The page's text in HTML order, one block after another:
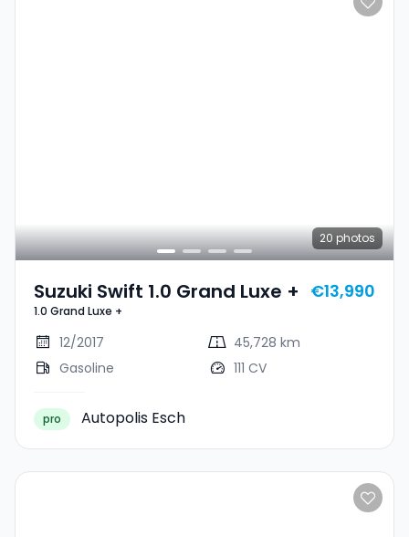
20 photos
Suzuki Swift 1.0 Grand Luxe +
1.0 Grand Luxe +
€13,990
12/2017
45,728 km
Gasoline
111 CV
pro Autopolis Esch